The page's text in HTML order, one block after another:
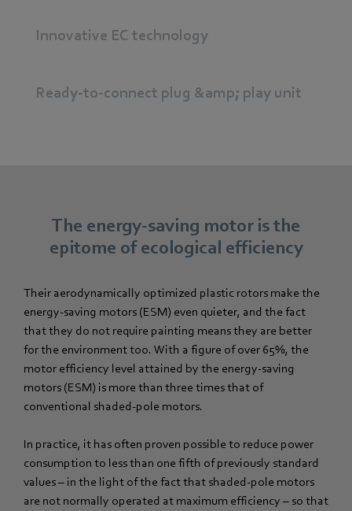
Innovative EC technology
Ready-to-connect plug &amp; play unit
The energy-saving motor is the
epitome of ecological efficiency
Their aerodynamically optimized plastic rotors make the
energy-saving motors (ESM) even quieter, and the fact
that they do not require painting means they are better
for the environment too. With a figure of over 65%, the
motor efficiency level attained by the energy-saving
motors (ESM) is more than three times that of
conventional shaded-pole motors.
In practice, it has often proven possible to reduce power
consumption to less than one fifth of previously standard
values – in the light of the fact that shaded-pole motors
are not normally operated at maximum efficiency – so that